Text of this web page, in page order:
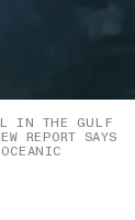
IN THE GULF
REPORT SAYS